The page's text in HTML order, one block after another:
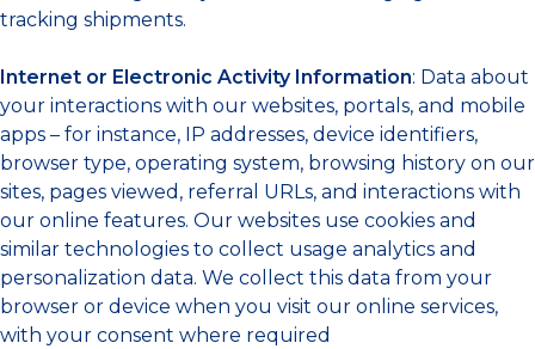
tracking shipments.
Internet or Electronic Activity Information: Data about
your interactions with our websites, portals, and mobile
apps – for instance, IP addresses, device identifiers,
browser type, operating system, browsing history on our
sites, pages viewed, referral URLs, and interactions with
our online features. Our websites use cookies and
similar technologies to collect usage analytics and
personalization data. We collect this data from your
browser or device when you visit our online services,
with your consent where required